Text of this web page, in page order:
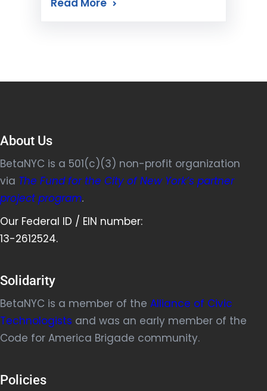
About Us
BetaNYC is a 501(c)(3) non-profit organization
via The Fund for the City of New York’s partner
project program.
Our Federal ID / EIN number:
13-2612524.
Solidarity
BetaNYC is a member of the Alliance of Civic
Technologists and was an early member of the
Code for America Brigade community.
Policies